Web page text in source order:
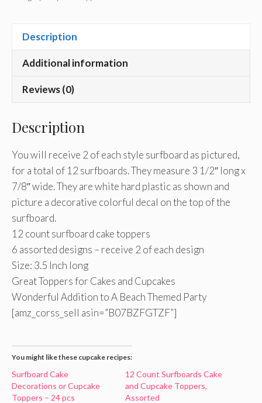
Description
Additional information
Reviews (0)
Description
You will receive 2 of each style surfboard as pictured,
for a total of 12 surfboards. They measure 3 1/2″ long x
7/8″ wide. They are white hard plastic as shown and
picture a decorative colorful decal on the top of the
surfboard.
12 count surfboard cake toppers
6 assorted designs – receive 2 of each design
Size: 3.5 Inch long
Great Toppers for Cakes and Cupcakes
Wonderful Addition to A Beach Themed Party
[amz_corss_sell asin=”B07BZFGTZF”]
You might like these cupcake recipes:
Surfboard Cake
Decorations or Cupcake
Toppers – 24 pcs
12 Count Surfboards Cake
and Cupcake Toppers,
Assorted